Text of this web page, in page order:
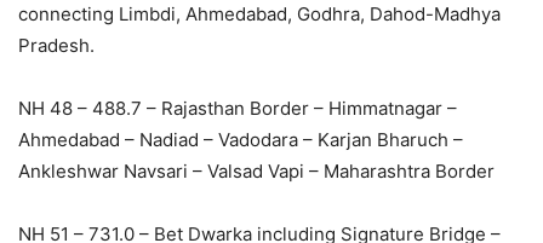
connecting Limbdi, Ahmedabad, Godhra, Dahod-Madhya
Pradesh.
NH 48 – 488.7 – Rajasthan Border – Himmatnagar –
Ahmedabad – Nadiad – Vadodara – Karjan Bharuch –
Ankleshwar Navsari – Valsad Vapi – Maharashtra Border
NH 51 – 731.0 – Bet Dwarka including Signature Bridge –